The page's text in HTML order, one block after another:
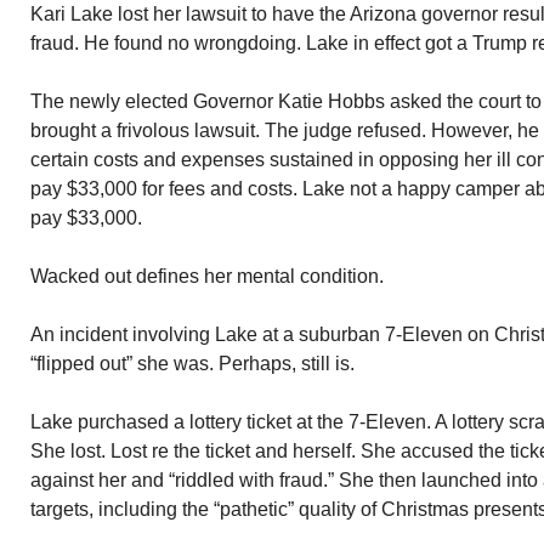
Kari Lake lost her lawsuit to have the Arizona governor
fraud. He found no wrongdoing. Lake in effect got a Trump
The newly elected Governor Katie Hobbs asked the court
brought a frivolous lawsuit. The judge refused. However,
certain costs and expenses sustained in opposing her ill
pay $33,000 for fees and costs. Lake not a happy camper
pay $33,000.
Wacked out defines her mental condition.
An incident involving Lake at a suburban 7-Eleven on
“flipped out” she was. Perhaps, still is.
Lake purchased a lottery ticket at the 7-Eleven. A lottery
She lost. Lost re the ticket and herself. She accused the
against her and “riddled with fraud.” She then launched
targets, including the “pathetic” quality of Christmas